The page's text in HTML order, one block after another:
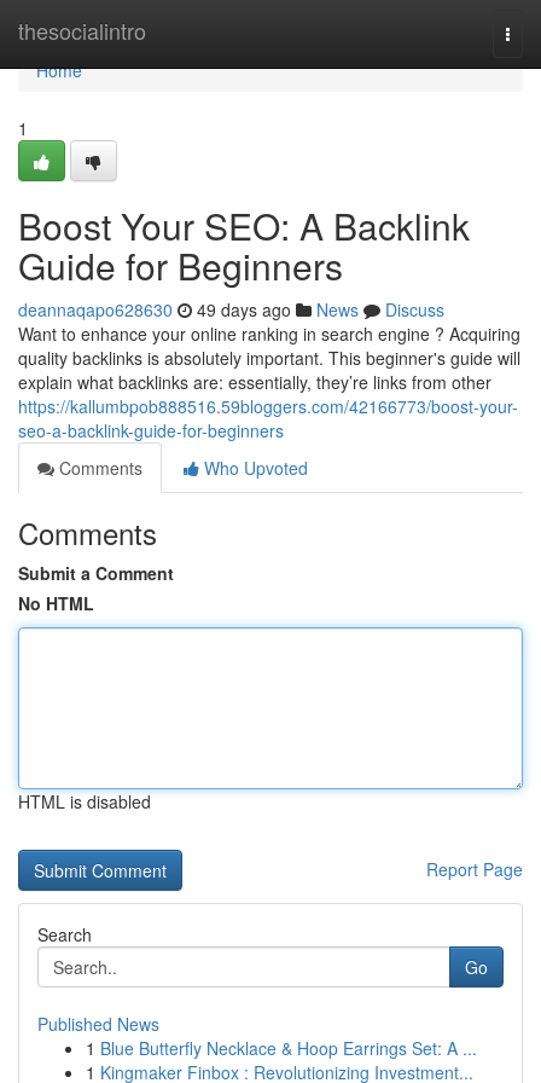
thesocialintro
Home
Home
1
Boost Your SEO: A Backlink
Guide for Beginners
deannaqapo628630 49 days ago News
Discuss
Want to enhance your online ranking in search engine ? Acquiring
quality backlinks is absolutely important. This beginner's guide will
explain what backlinks are: essentially, they’re links from other
https://kallumbpob888516.59bloggers.com/42166773/boost-your-
seo-a-backlink-guide-for-beginners
Comments
Who Upvoted
Comments
Submit a Comment
No HTML
HTML is disabled
Report Page
Search
Go
Published News
1 Blue Butterfly Necklace & Hoop Earrings Set: A ...
1 Kingmaker Finbox : Revolutionizing Investment...